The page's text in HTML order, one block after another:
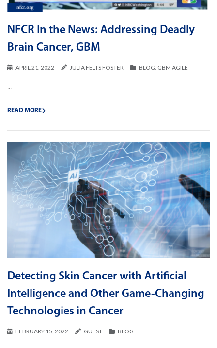
NFCR In the News: Addressing Deadly
Brain Cancer, GBM
APRIL 21, 2022 JULIA FELTS FOSTER BLOG GBM AGILE
...
READ MORE
Detecting Skin Cancer with Artificial
Intelligence and Other Game-Changing
Technologies in Cancer
FEBRUARY 15, 2022 GUEST BLOG